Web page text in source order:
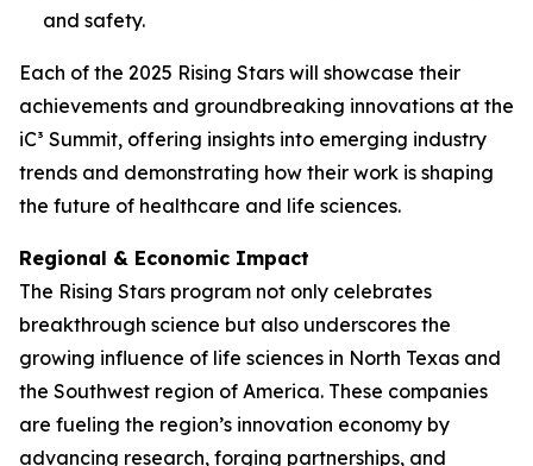
and safety.
Each of the 2025 Rising Stars will showcase their
achievements and groundbreaking innovations at the
iC³ Summit, offering insights into emerging industry
trends and demonstrating how their work is shaping
the future of healthcare and life sciences.
Regional & Economic Impact
The Rising Stars program not only celebrates
breakthrough science but also underscores the
growing influence of life sciences in North Texas and
the Southwest region of America. These companies
are fueling the region’s innovation economy by
advancing research, forging partnerships, and